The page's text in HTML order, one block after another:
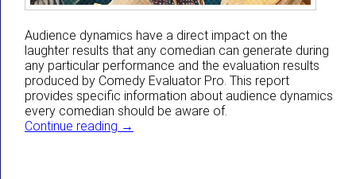
Audience dynamics have a direct impact on the
laughter results that any comedian can generate during
any particular performance and the evaluation results
produced by Comedy Evaluator Pro. This report
provides specific information about audience dynamics
every comedian should be aware of.
Continue reading How Audience Dynamics Directly Impact
→